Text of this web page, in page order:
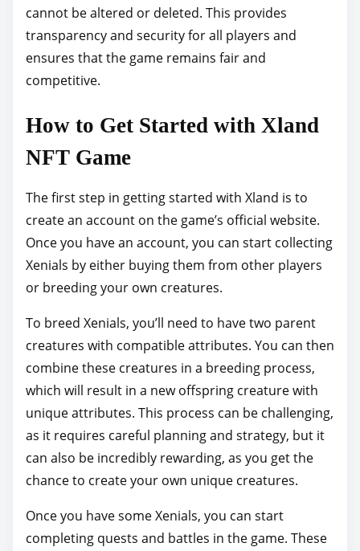
cannot be altered or deleted. This provides
transparency and security for all players and
ensures that the game remains fair and
competitive.
How to Get Started with Xland
NFT Game
The first step in getting started with Xland is to
create an account on the game’s official website.
Once you have an account, you can start collecting
Xenials by either buying them from other players
or breeding your own creatures.
To breed Xenials, you’ll need to have two parent
creatures with compatible attributes. You can then
combine these creatures in a breeding process,
which will result in a new offspring creature with
unique attributes. This process can be challenging,
as it requires careful planning and strategy, but it
can also be incredibly rewarding, as you get the
chance to create your own unique creatures.
Once you have some Xenials, you can start
completing quests and battles in the game. These